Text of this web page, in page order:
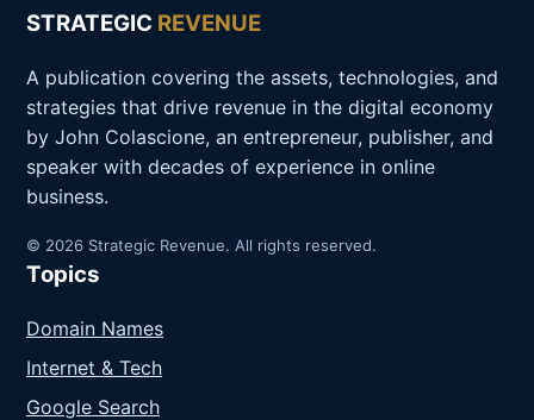
STRATEGIC REVENUE
A publication covering the assets, technologies, and
strategies that drive revenue in the digital economy
by John Colascione, an entrepreneur, publisher, and
speaker with decades of experience in online
business.
© 2026 Strategic Revenue. All rights reserved.
Topics
Domain Names
Internet & Tech
Google Search